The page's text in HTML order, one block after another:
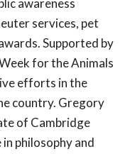
awareness
services, pet
Supported by
for the Animals
efforts in the
country. Gregory
of Cambridge
philosophy and